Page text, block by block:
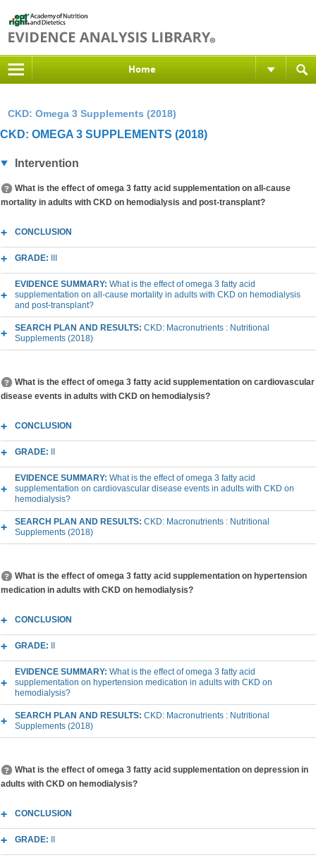
Home
CKD: Omega 3 Supplements (2018)
CKD: OMEGA 3 SUPPLEMENTS (2018)
Intervention
What is the effect of omega 3 fatty acid supplementation on all-cause
mortality in adults with CKD on hemodialysis and post-transplant?
CONCLUSION
GRADE:
EVIDENCE SUMMARY: What is the effect of omega 3 fatty acid
supplementation on all-cause mortality in adults with CKD on hemodialysis
and post-transplant?
SEARCH PLAN AND RESULTS: CKD: Macronutrients : Nutritional
Supplements (2018)
What is the effect of omega 3 fatty acid supplementation on cardiovascular
disease events in adults with CKD on hemodialysis?
CONCLUSION
GRADE:
EVIDENCE SUMMARY: What is the effect of omega 3 fatty acid
supplementation on cardiovascular disease events in adults with CKD on
hemodialysis?
SEARCH PLAN AND RESULTS: CKD: Macronutrients : Nutritional
Supplements (2018)
What is the effect of omega 3 fatty acid supplementation on hypertension
medication in adults with CKD on hemodialysis?
CONCLUSION
GRADE:
EVIDENCE SUMMARY: What is the effect of omega 3 fatty acid
supplementation on hypertension medication in adults with CKD on
hemodialysis?
SEARCH PLAN AND RESULTS: CKD: Macronutrients : Nutritional
Supplements (2018)
What is the effect of omega 3 fatty acid supplementation on depression in
adults with CKD on hemodialysis?
CONCLUSION
GRADE: